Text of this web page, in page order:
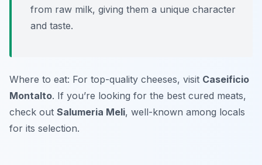
from raw milk, giving them a unique character
and taste.
Where to eat: For top-quality cheeses, visit Caseificio
Montalto. If you’re looking for the best cured meats,
check out Salumeria Meli, well-known among locals
for its selection.